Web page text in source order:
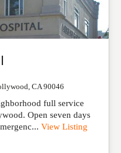
CA 90046
full service
Open seven days
View Listing